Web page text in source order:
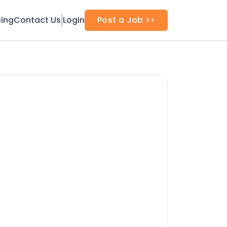
Contact Us Login Post a Job >>